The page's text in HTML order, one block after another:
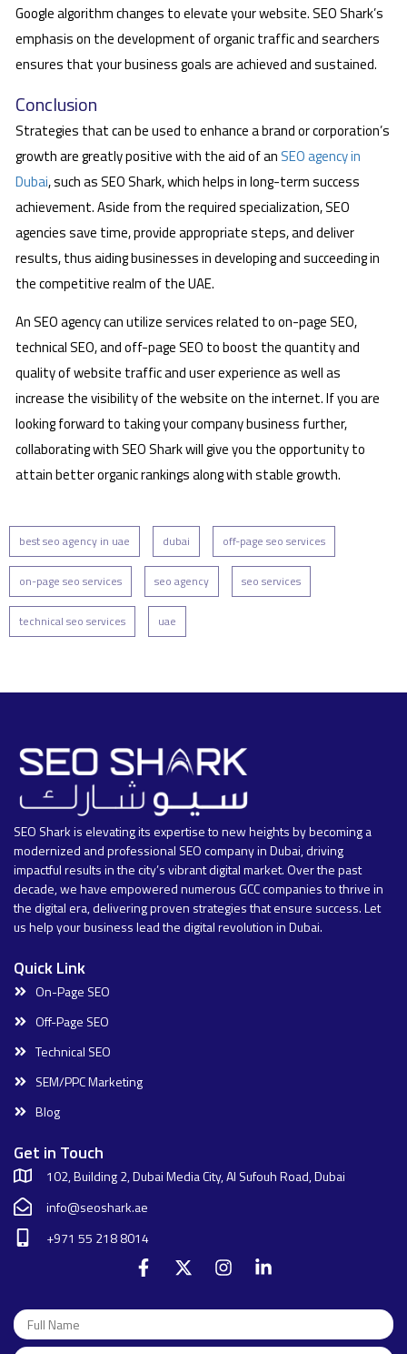
Google algorithm changes to elevate your website. SEO Shark’s
emphasis on the development of organic traffic and searchers
ensures that your business goals are achieved and sustained.
Conclusion
Strategies that can be used to enhance a brand or corporation’s
growth are greatly positive with the aid of an SEO agency in
Dubai, such as SEO Shark, which helps in long-term success
achievement. Aside from the required specialization, SEO
agencies save time, provide appropriate steps, and deliver
results, thus aiding businesses in developing and succeeding in
the competitive realm of the UAE.
An SEO agency can utilize services related to on-page SEO,
technical SEO, and off-page SEO to boost the quantity and
quality of website traffic and user experience as well as
increase the visibility of the website on the internet. If you are
looking forward to taking your company business further,
collaborating with SEO Shark will give you the opportunity to
attain better organic rankings along with stable growth.
best seo agency in uae dubai off-page seo services
on-page seo services seo agency seo services
technical seo services uae
SEO Shark is elevating its expertise to new heights by becoming a
modernized and professional SEO company in Dubai, driving
impactful results in the city’s vibrant digital market. Over the past
decade, we have empowered numerous GCC companies to thrive in
the digital era, delivering proven strategies that ensure success. Let
us help your business lead the digital revolution in Dubai.
Quick Link
On-Page SEO
Off-Page SEO
Technical SEO
SEM/PPC Marketing
Blog
Get in Touch
102, Building 2, Dubai Media City, Al Sufouh Road, Dubai
info@seoshark.ae
+971 55 218 8014